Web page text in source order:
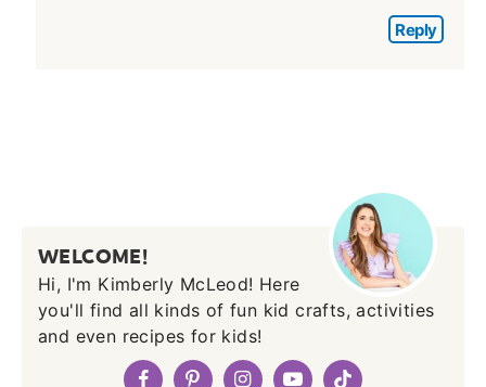
Reply
WELCOME!
Hi, I'm Kimberly McLeod! Here
you'll find all kinds of fun kid crafts, activities
and even recipes for kids!